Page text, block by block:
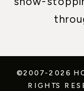
©2007-2026
RIGHTS